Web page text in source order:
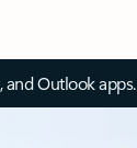
and Outlook apps.